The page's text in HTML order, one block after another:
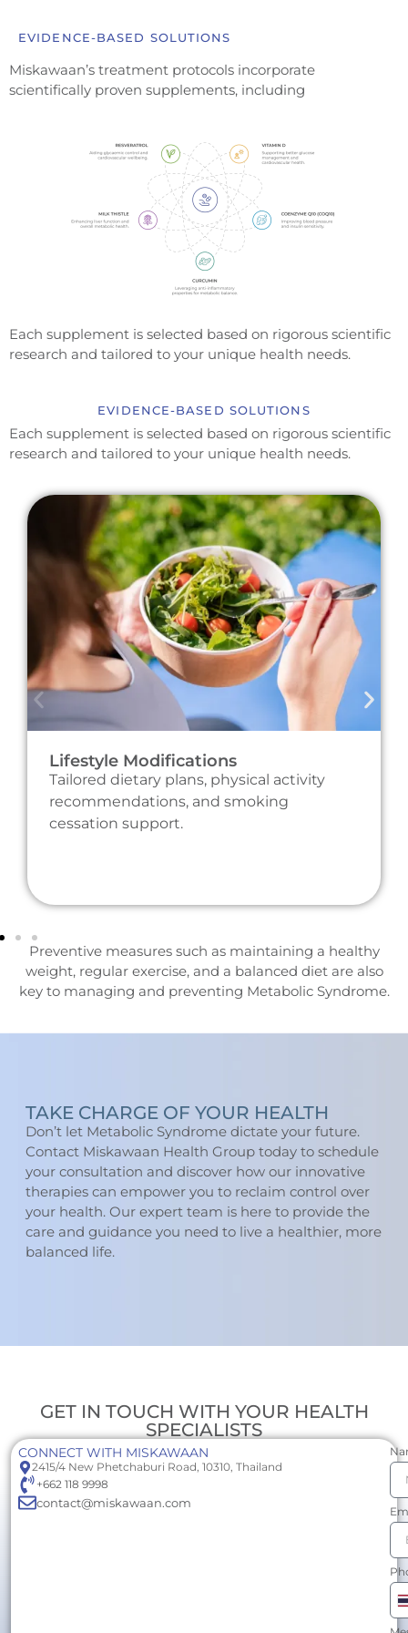
EVIDENCE-BASED SOLUTIONS
Miskawaan’s treatment protocols incorporate
scientifically proven supplements, including
Each supplement is selected based on rigorous scientific
research and tailored to your unique health needs.
EVIDENCE-BASED SOLUTIONS
Each supplement is selected based on rigorous scientific
research and tailored to your unique health needs.
Lifestyle Modifications
Tailored dietary plans, physical activity
recommendations, and smoking
cessation support.
Preventive measures such as maintaining a healthy
weight, regular exercise, and a balanced diet are also
key to managing and preventing Metabolic Syndrome.
TAKE CHARGE OF YOUR HEALTH
Don’t let Metabolic Syndrome dictate your future.
Contact Miskawaan Health Group today to schedule
your consultation and discover how our innovative
therapies can empower you to reclaim control over
your health. Our expert team is here to provide the
care and guidance you need to live a healthier, more
balanced life.
GET IN TOUCH WITH YOUR HEALTH
SPECIALISTS
CONNECT WITH MISKAWAAN
2415/4 New Phetchaburi Road, 10310, Thailand
+662 118 9998
contact@miskawaan.com